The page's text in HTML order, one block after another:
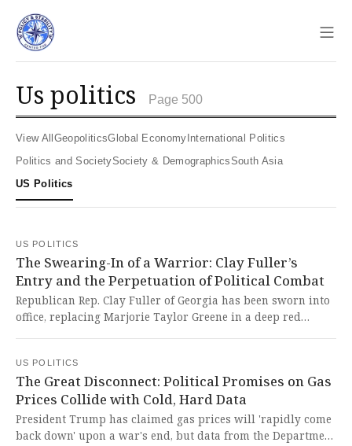
us politics Page 500
View All Geopolitics Global Economy International Politics
Politics and Society
Society & Demographics
South Asia
US Politics
US POLITICS
The Swearing-In of a Warrior: Clay Fuller’s
Entry and the Perpetuation of Political Combat
Republican Rep. Clay Fuller of Georgia has been sworn into
office, replacing Marjorie Taylor Greene in a deep red
another underscores the dangerous normalization of
performative antagonism over principled governance in
our sacred halls of Congress.
US POLITICS
The Great Disconnect: Political Promises on Gas
Prices Collide with Cold, Hard Data
President Trump has claimed gas prices will 'rapidly come
back down' upon a war's end, but data from the Department